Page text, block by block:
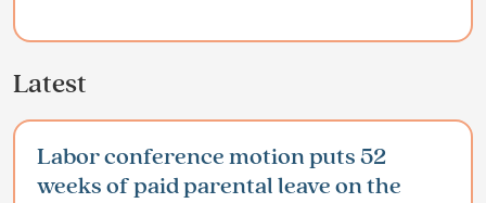
Latest
Labor conference motion puts 52
weeks of paid parental leave on the